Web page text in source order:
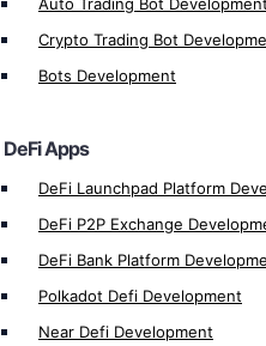
Crypto Trading Bot
Bots Development
DeFi Apps
DeFi Launchpad Platform
DeFi P2P Exchange
DeFi Bank Platform
Polkadot Defi Development
Near Defi Development
Defi
Defi
Defi
DeFi
NFT